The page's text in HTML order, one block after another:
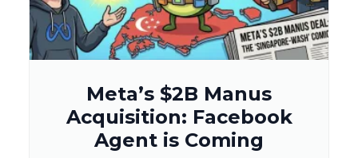
Meta’s $2B Manus
Acquisition: Facebook
Agent is Coming